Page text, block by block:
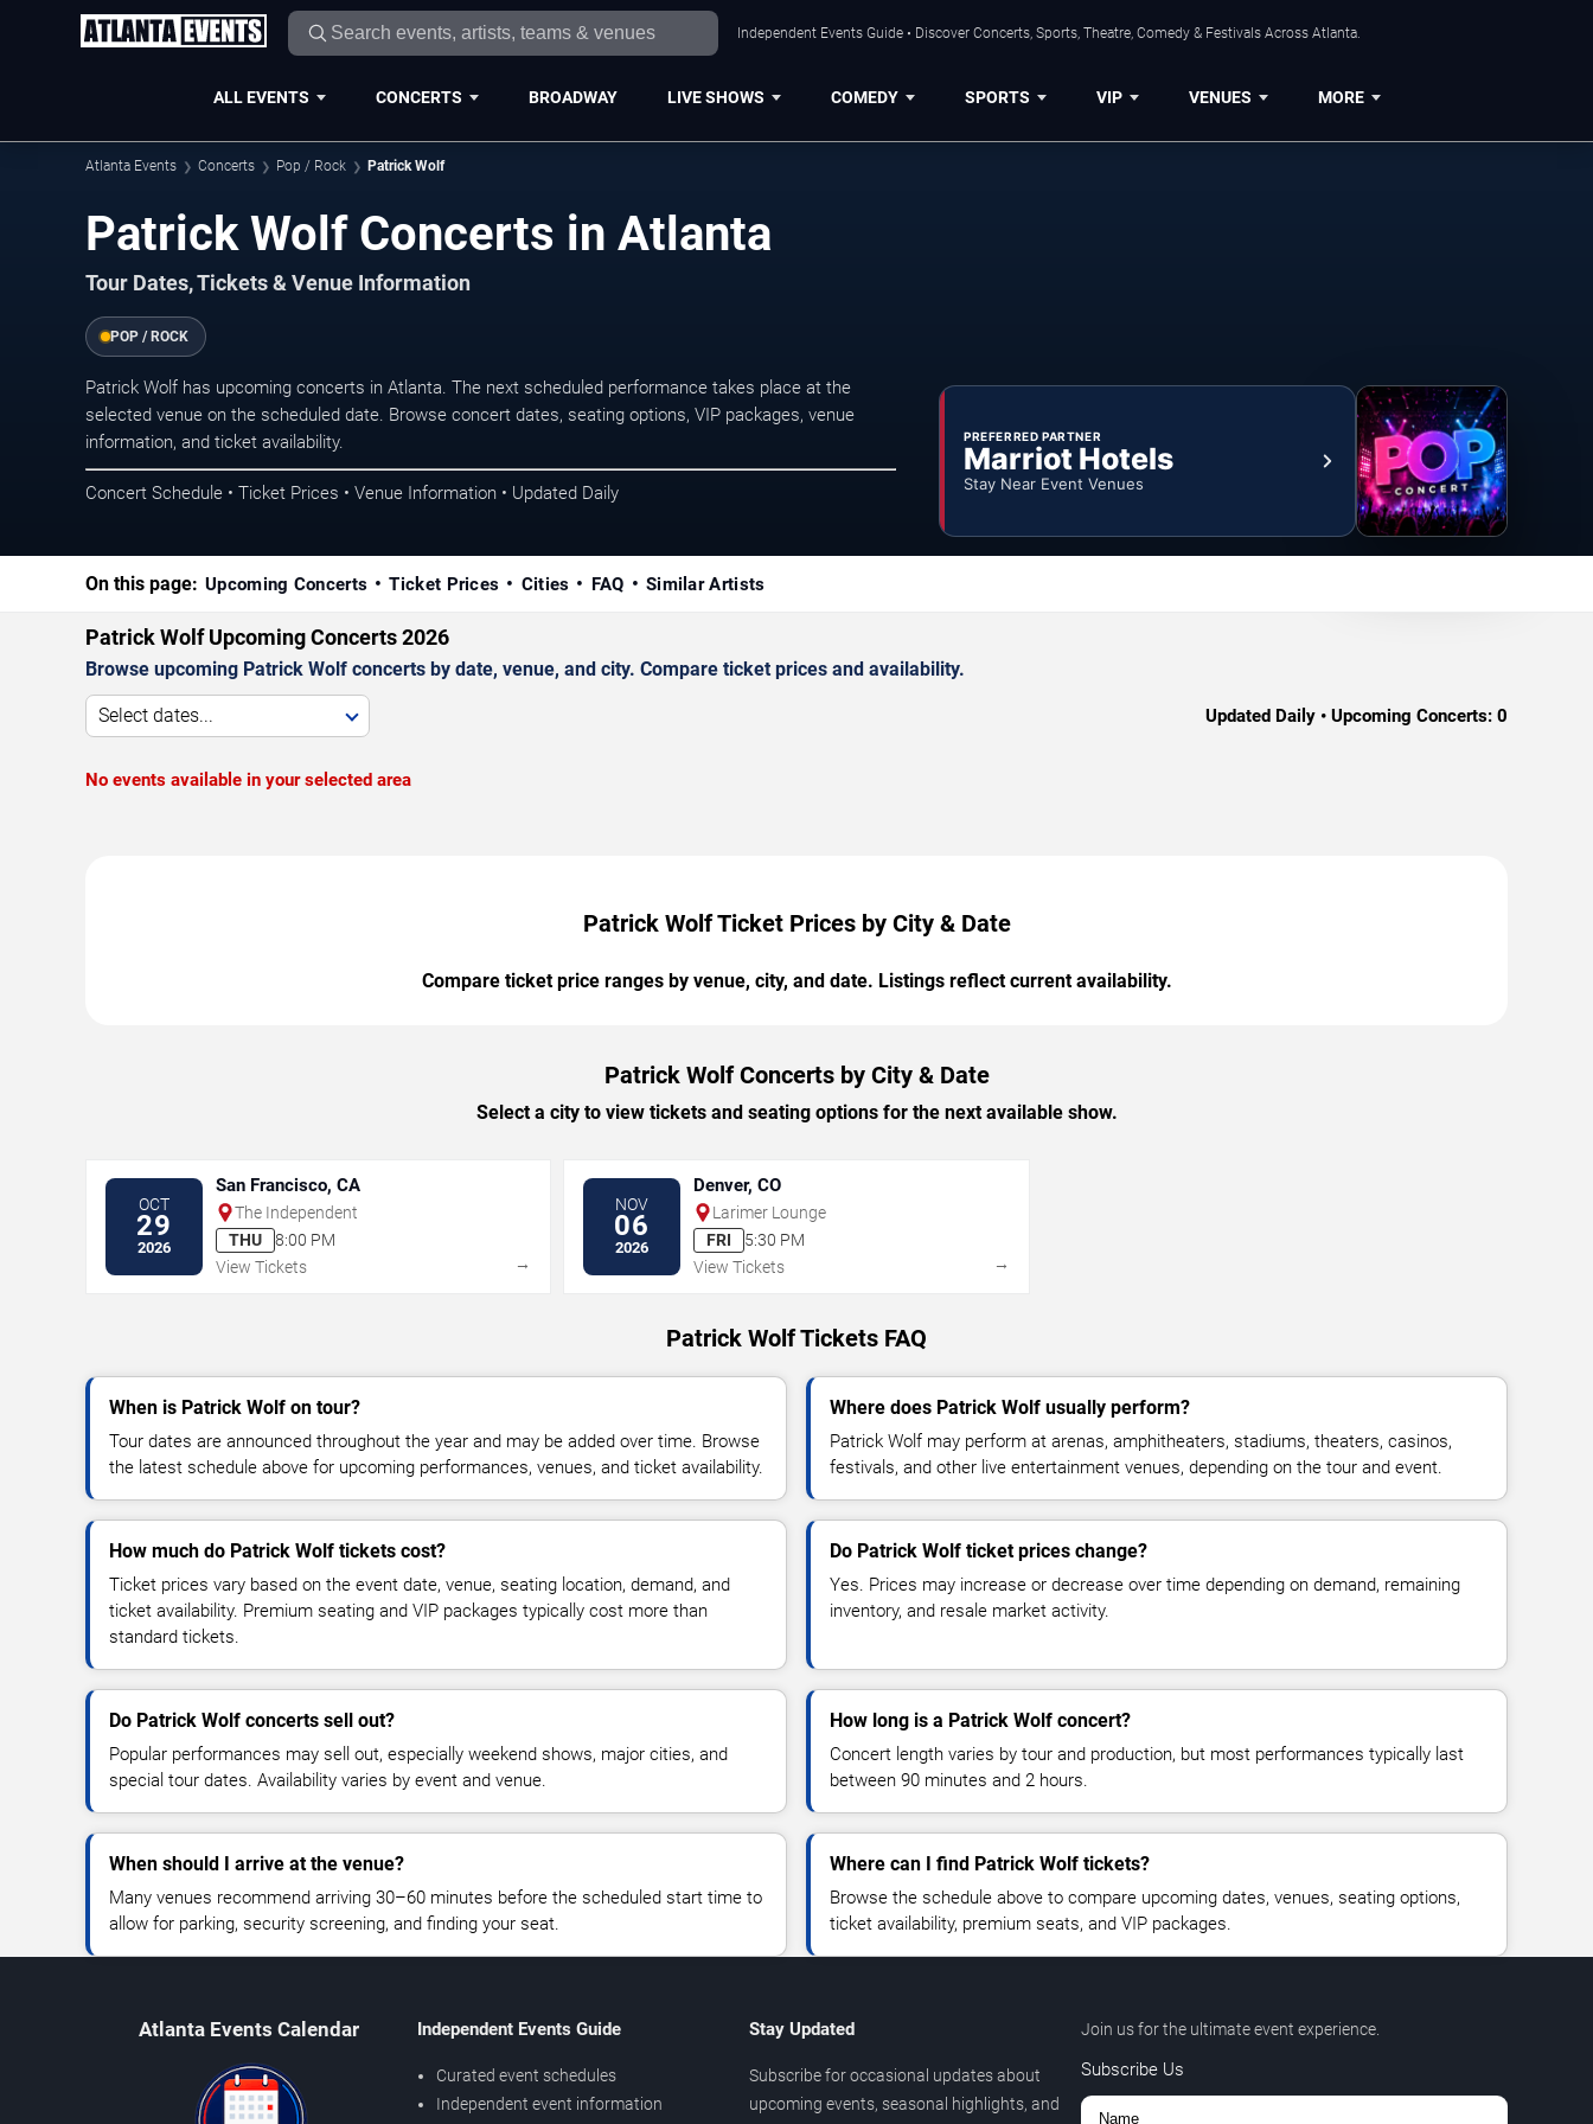
Independent Events Guide • Discover Concerts, Sports, Theatre, Comedy & Festivals Across Atlanta.
ALL EVENTS CONCERTS BROADWAY LIVE SHOWS COMEDY SPORTS VIP VENUES MORE
Atlanta Events Concerts Pop / Rock Patrick Wolf
Patrick Wolf Concerts in Atlanta
Tour Dates, Tickets & Venue Information
POP / ROCK
Patrick Wolf has upcoming concerts in Atlanta. The next scheduled performance takes place at the
selected venue on the scheduled date. Browse concert dates, seating options, VIP packages, venue
information, and ticket availability.
Concert Schedule • Ticket Prices • Venue Information • Updated Daily
PREFERRED PARTNER
Marriot Hotels
Stay Near Event Venues
On this page: Upcoming Concerts Ticket Prices Cities FAQ Similar Artists
Patrick Wolf Upcoming Concerts 2026
Browse upcoming Patrick Wolf concerts by date, venue, and city. Compare ticket prices and availability.
Select dates... Updated Daily • Upcoming Concerts: 0
No events available in your selected area
Patrick Wolf Ticket Prices by City & Date
Compare ticket price ranges by venue, city, and date. Listings reflect current availability.
Patrick Wolf Concerts by City & Date
Select a city to view tickets and seating options for the next available show.
OCT
29
2026
San Francisco, CA
The Independent
THU
8:00 PM
View Tickets
→
NOV
06
2026
Denver, CO
Larimer Lounge
FRI
5:30 PM
View Tickets
→
Patrick Wolf Tickets FAQ
When is Patrick Wolf on tour?
Tour dates are announced throughout the year and may be added over time. Browse
the latest schedule above for upcoming performances, venues, and ticket availability.
Where does Patrick Wolf usually perform?
Patrick Wolf may perform at arenas, amphitheaters, stadiums, theaters, casinos,
festivals, and other live entertainment venues, depending on the tour and event.
How much do Patrick Wolf tickets cost?
Ticket prices vary based on the event date, venue, seating location, demand, and
ticket availability. Premium seating and VIP packages typically cost more than
standard tickets.
Do Patrick Wolf ticket prices change?
Yes. Prices may increase or decrease over time depending on demand, remaining
inventory, and resale market activity.
Do Patrick Wolf concerts sell out?
Popular performances may sell out, especially weekend shows, major cities, and
special tour dates. Availability varies by event and venue.
How long is a Patrick Wolf concert?
Concert length varies by tour and production, but most performances typically last
between 90 minutes and 2 hours.
When should I arrive at the venue?
Many venues recommend arriving 30–60 minutes before the scheduled start time to
allow for parking, security screening, and finding your seat.
Where can I find Patrick Wolf tickets?
Browse the schedule above to compare upcoming dates, venues, seating options,
ticket availability, premium seats, and VIP packages.
Atlanta Events Calendar Independent Events Guide
Curated event schedules
Independent event information
Stay Updated
Subscribe for occasional updates about
upcoming events, seasonal highlights, and
Join us for the ultimate event experience.
Subscribe Us